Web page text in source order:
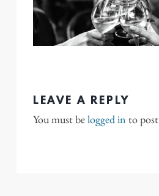
LEAVE A REPLY
You must belogged in to